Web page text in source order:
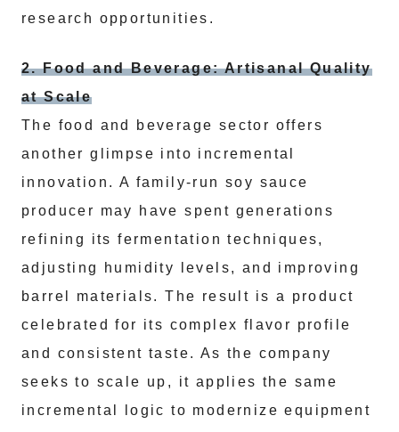
research opportunities.
2. Food and Beverage: Artisanal Quality
at Scale
The food and beverage sector offers
another glimpse into incremental
innovation. A family-run soy sauce
producer may have spent generations
refining its fermentation techniques,
adjusting humidity levels, and improving
barrel materials. The result is a product
celebrated for its complex flavor profile
and consistent taste. As the company
seeks to scale up, it applies the same
incremental logic to modernize equipment